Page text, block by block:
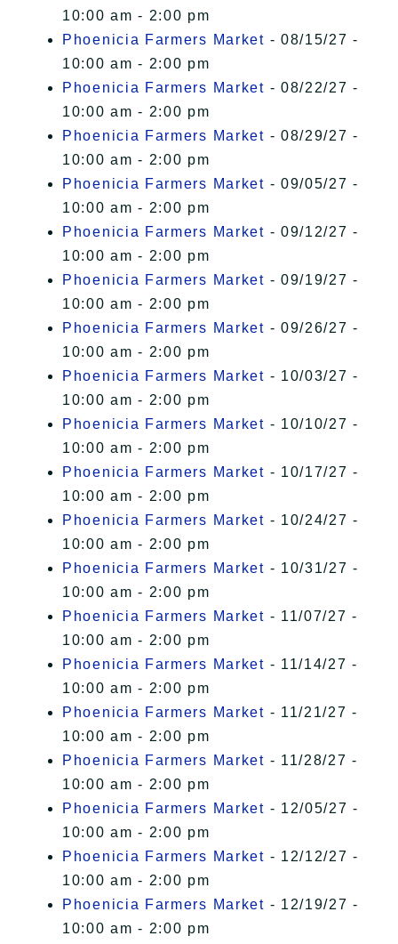
10:00 am - 2:00 pm
Phoenicia Farmers Market - 08/15/27 -
10:00 am - 2:00 pm
Phoenicia Farmers Market - 08/22/27 -
10:00 am - 2:00 pm
Phoenicia Farmers Market - 08/29/27 -
10:00 am - 2:00 pm
Phoenicia Farmers Market - 09/05/27 -
10:00 am - 2:00 pm
Phoenicia Farmers Market - 09/12/27 -
10:00 am - 2:00 pm
Phoenicia Farmers Market - 09/19/27 -
10:00 am - 2:00 pm
Phoenicia Farmers Market - 09/26/27 -
10:00 am - 2:00 pm
Phoenicia Farmers Market - 10/03/27 -
10:00 am - 2:00 pm
Phoenicia Farmers Market - 10/10/27 -
10:00 am - 2:00 pm
Phoenicia Farmers Market - 10/17/27 -
10:00 am - 2:00 pm
Phoenicia Farmers Market - 10/24/27 -
10:00 am - 2:00 pm
Phoenicia Farmers Market - 10/31/27 -
10:00 am - 2:00 pm
Phoenicia Farmers Market - 11/07/27 -
10:00 am - 2:00 pm
Phoenicia Farmers Market - 11/14/27 -
10:00 am - 2:00 pm
Phoenicia Farmers Market - 11/21/27 -
10:00 am - 2:00 pm
Phoenicia Farmers Market - 11/28/27 -
10:00 am - 2:00 pm
Phoenicia Farmers Market - 12/05/27 -
10:00 am - 2:00 pm
Phoenicia Farmers Market - 12/12/27 -
10:00 am - 2:00 pm
Phoenicia Farmers Market - 12/19/27 -
10:00 am - 2:00 pm